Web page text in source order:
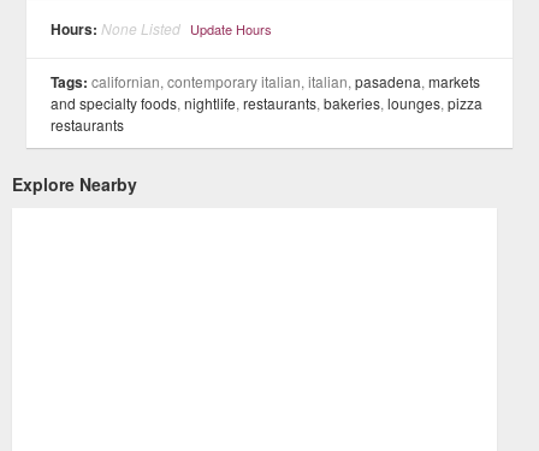
Hours: None Listed Update Hours
Tags: californian, contemporary italian, italian,pasadena,markets
and specialty foods,nightlife,restaurants,bakeries,lounges,pizza
restaurants
Explore Nearby